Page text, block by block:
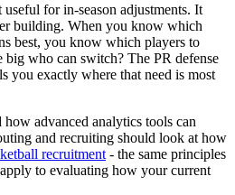
for in-season adjustments. It
building. When you know which
best, you know which players to
big who can switch? The PR defense
you exactly where that need is most
advanced analytics tools can
and recruiting should look at how
recruitment - the same principles
to evaluating how your current